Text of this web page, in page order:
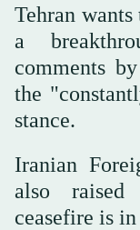
Tehran
a
comments
the
stance.
Iranian
also raised
ceasefire is